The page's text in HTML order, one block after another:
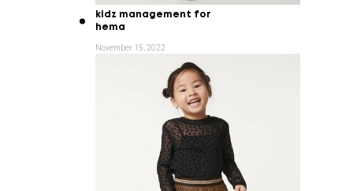
kidz management for
hema
November 15, 2022